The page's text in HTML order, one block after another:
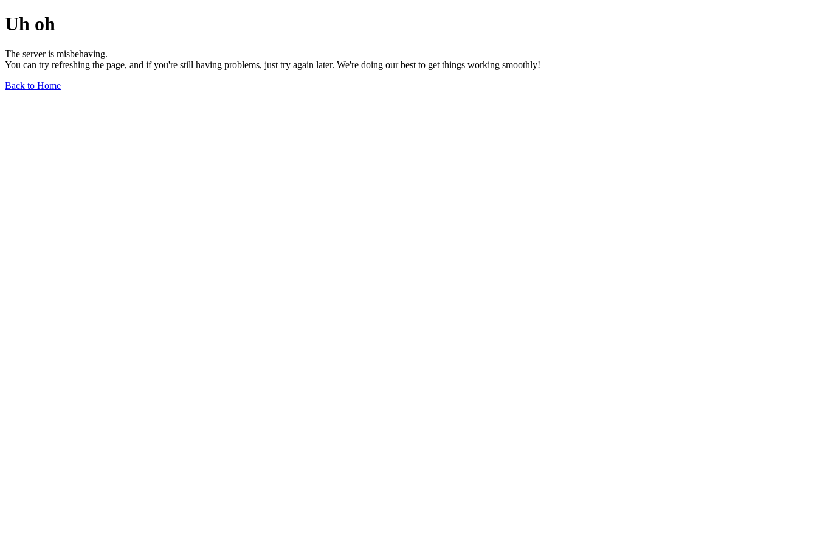
Uh oh
The server is misbehaving.
You can try refreshing the page, and if you're still having problems, just try again later. We're doing our best to get things working smoothly!
Back to Home